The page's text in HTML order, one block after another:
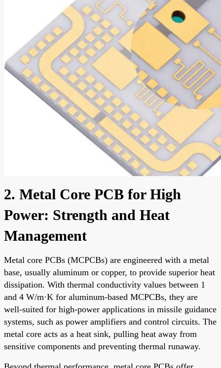
2. Metal Core PCB for High
Power: Strength and Heat
Management
Metal core PCBs (MCPCBs) are engineered with a metal
base, usually aluminum or copper, to provide superior heat
dissipation. With thermal conductivity values between 1
and 4 W/m·K for aluminum-based MCPCBs, they are
well-suited for high-power applications in missile guidance
systems, such as power amplifiers and control circuits. The
metal core acts as a heat sink, pulling heat away from
sensitive components and preventing thermal runaway.